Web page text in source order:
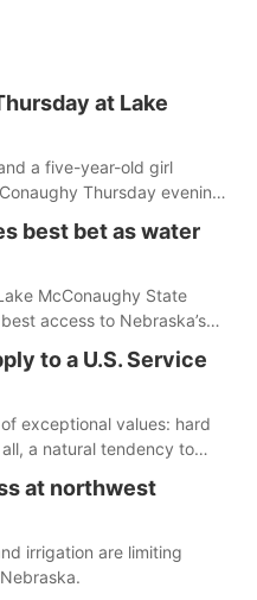
at Lake
a five-year-old girl
Thursday evening.
best bet as water
McConaughy State
access to Nebraska’s
is the only one still in the
levels are expected to be
to a U.S. Service
exceptional values: hard
a natural tendency to
at northwest
irrigation are limiting